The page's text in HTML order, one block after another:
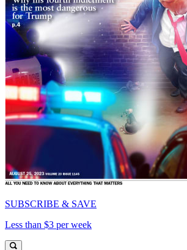
SUBSCRIBE & SAVE
Less than $3 per week